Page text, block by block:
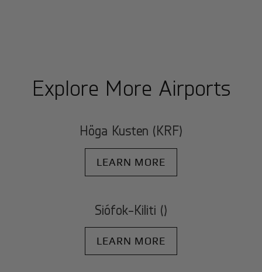
Explore More Airports
Höga Kusten (KRF)
LEARN MORE
Siófok-Kiliti ()
LEARN MORE